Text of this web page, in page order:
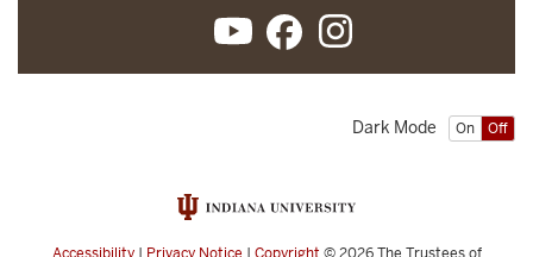
On Off
Dark Mode